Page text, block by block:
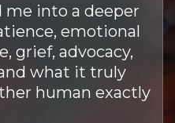
into a deeper
emotional
grief, advocacy,
what it truly
human exactly